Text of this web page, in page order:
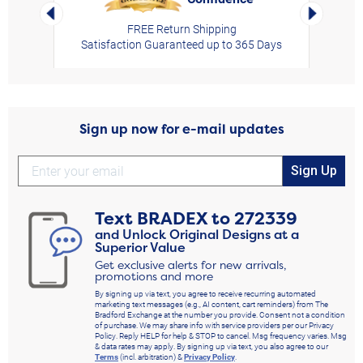
Left Arrow
FREE Return Shipping
Satisfaction Guaranteed up to 365 Days
Right
Sign up now for e-mail updates
Sign Up
Text BRADEXto272339
and Unlock Original Designs at a
Superior Value
Get exclusive alerts for new arrivals,
promotions and more
By signing up via text, you agree to receive recurring automated
marketing text messages (e.g., AI content, cart reminders) from The
Bradford Exchange at the number you provide. Consent not a condition
of purchase. We may share info with service providers per our Privacy
Policy. Reply HELP for help & STOP to cancel. Msg frequency varies. Msg
& data rates may apply. By signing up via text, you also agree to our
Terms(incl. arbitration) &Privacy Policy